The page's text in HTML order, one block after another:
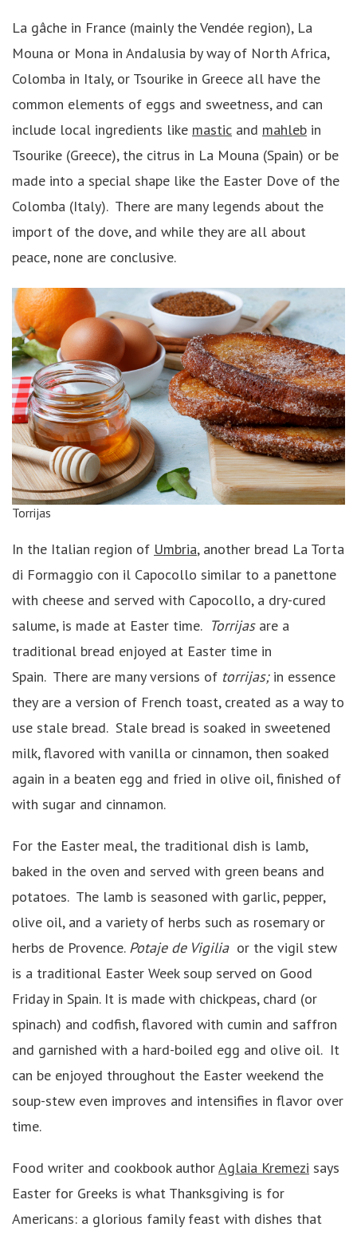
La gâche in France (mainly the Vendée region), La
Mouna or Mona in Andalusia by way of North Africa,
Colomba in Italy, or Tsourike in Greece all have the
common elements of eggs and sweetness, and can
include local ingredients like mastic and mahleb in
Tsourike (Greece), the citrus in La Mouna (Spain) or be
made into a special shape like the Easter Dove of the
Colomba (Italy). There are many legends about the
import of the dove, and while they are all about
peace, none are conclusive.
Torrijas
In the Italian region of Umbria, another bread La Torta
di Formaggio con il Capocollo similar to a panettone
with cheese and served with Capocollo, a dry-cured
salume, is made at Easter time. Torrijas are a
traditional bread enjoyed at Easter time in
Spain. There are many versions of torrijas; in essence
they are a version of French toast, created as a way to
use stale bread. Stale bread is soaked in sweetened
milk, flavored with vanilla or cinnamon, then soaked
again in a beaten egg and fried in olive oil, finished of
with sugar and cinnamon.
For the Easter meal, the traditional dish is lamb,
baked in the oven and served with green beans and
potatoes. The lamb is seasoned with garlic, pepper,
olive oil, and a variety of herbs such as rosemary or
herbs de Provence. Potaje de Vigiliaor the vigil stew
is a traditional Easter Week soup served on Good
Friday in Spain. It is made with chickpeas, chard (or
spinach) and codfish, flavored with cumin and saffron
and garnished with a hard-boiled egg and olive oil. It
can be enjoyed throughout the Easter weekend the
soup-stew even improves and intensifies in flavor over
time.
Food writer and cookbook authorAglaia Kremezi says
Easter for Greeks is what Thanksgiving is for
Americans: a glorious family feast with dishes that